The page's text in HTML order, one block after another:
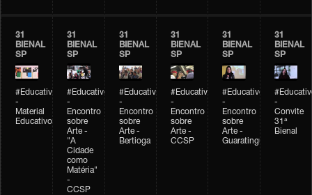
31
BIENAL
SP
#Educativobienal
-
Material
Educativo
31
BIENAL
SP
#Educativobienal
-
Encontro
sobre
Arte -
"A
Cidade
como
Matéria"
-
CCSP
31
BIENAL
SP
#Educativobienal
-
Encontro
sobre
Arte -
Bertioga
31
BIENAL
SP
#Educativobienal
-
Encontro
sobre
Arte -
CCSP
31
BIENAL
SP
#Educativobienal
-
Encontro
sobre
Arte -
Guaratinguetá
31
BIENAL
SP
-
Convite
31ª
Bienal